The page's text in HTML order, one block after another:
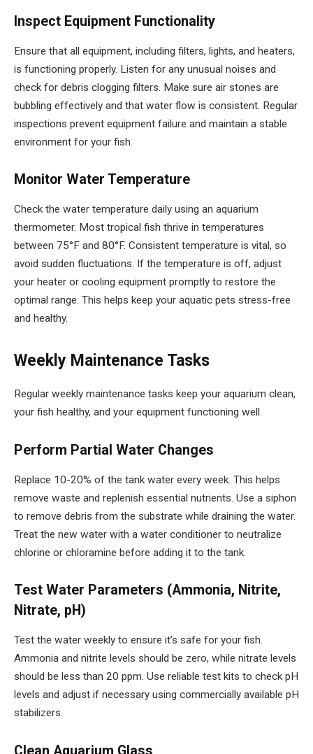
Inspect Equipment Functionality
Ensure that all equipment, including filters, lights, and heaters,
is functioning properly. Listen for any unusual noises and
check for debris clogging filters. Make sure air stones are
bubbling effectively and that water flow is consistent. Regular
inspections prevent equipment failure and maintain a stable
environment for your fish.
Monitor Water Temperature
Check the water temperature daily using an aquarium
thermometer. Most tropical fish thrive in temperatures
between 75°F and 80°F. Consistent temperature is vital, so
avoid sudden fluctuations. If the temperature is off, adjust
your heater or cooling equipment promptly to restore the
optimal range. This helps keep your aquatic pets stress-free
and healthy.
Weekly Maintenance Tasks
Regular weekly maintenance tasks keep your aquarium clean,
your fish healthy, and your equipment functioning well.
Perform Partial Water Changes
Replace 10-20% of the tank water every week. This helps
remove waste and replenish essential nutrients. Use a siphon
to remove debris from the substrate while draining the water.
Treat the new water with a water conditioner to neutralize
chlorine or chloramine before adding it to the tank.
Test Water Parameters (Ammonia, Nitrite,
Nitrate, pH)
Test the water weekly to ensure it’s safe for your fish.
Ammonia and nitrite levels should be zero, while nitrate levels
should be less than 20 ppm. Use reliable test kits to check pH
levels and adjust if necessary using commercially available pH
stabilizers.